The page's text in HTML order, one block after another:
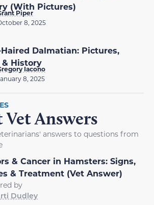
(With Pictures)
Piper
8, 2025
Dalmatian: Pictures,
& History
Iacono
8, 2025
Vet Answers
answers to questions from
& Cancer in Hamsters: Signs,
& Treatment (Vet Answer)
by
Dudley